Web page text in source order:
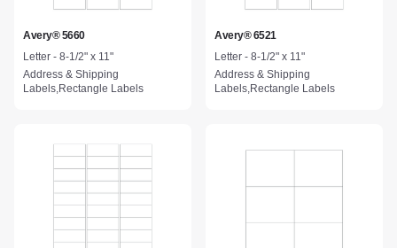
Avery® 5660
Letter - 8-1/2" x 11"
Address & Shipping
Labels,Rectangle Labels
Avery® 6521
Letter - 8-1/2" x 11"
Address & Shipping
Labels,Rectangle Labels